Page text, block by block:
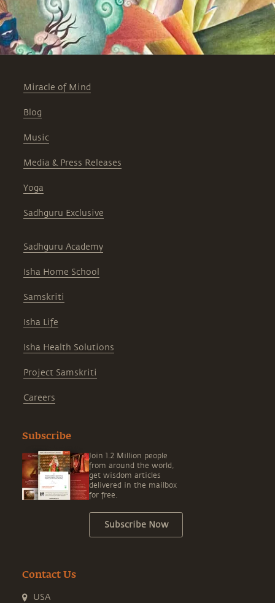
Miracle of Mind
Blog
Music
Media & Press Releases
Yoga
Sadhguru Exclusive
Sadhguru Academy
Isha Home School
Samskriti
Isha Life
Isha Health Solutions
Project Samskriti
Careers
Subscribe
Join 1.2 Million people
from around the world,
get wisdom articles
delivered in the mailbox
for free.
Subscribe Now
Contact Us
USA